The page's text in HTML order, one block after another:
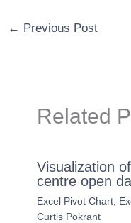
← Previous Post
Related
Visualization
centre open
Excel Pivot Chart,
Curtis Pokrant